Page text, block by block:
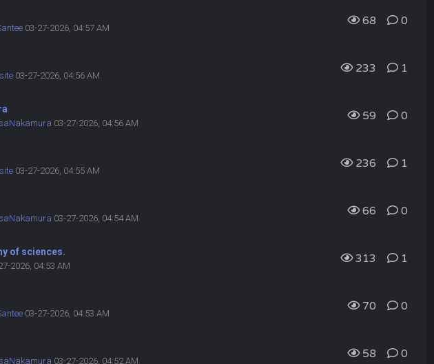
03-27-2026, 04:57 AM
68 0
03-27-2026, 04:56 AM
233 1
03-27-2026, 04:56 AM
59 0
03-27-2026, 04:55 AM
236 1
03-27-2026, 04:54 AM
66 0
of sciences.
2026, 04:53 AM
313 1
03-27-2026, 04:53 AM
70 0
03-27-2026, 04:52 AM
58 0